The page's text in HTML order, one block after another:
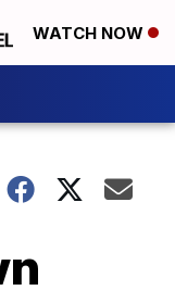
WATCH NOW